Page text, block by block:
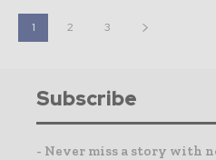
1 2 3
Subscribe
- Never miss a story with